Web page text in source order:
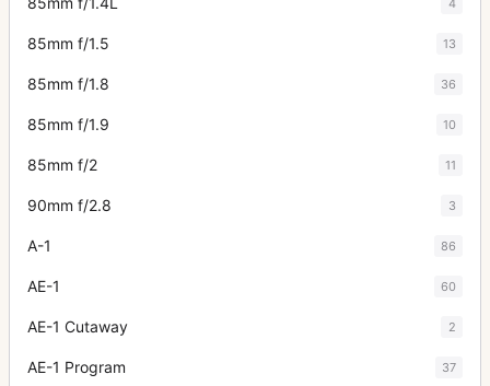
85mm f/1.5 13
85mm f/1.8 36
85mm f/1.9 10
85mm f/2 11
90mm f/2.8 3
A-1 86
AE-1 60
AE-1 Cutaway 2
AE-1 Program 37